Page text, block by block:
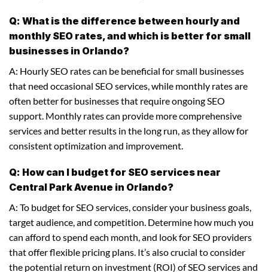
Q: What is the difference between hourly and
monthly SEO rates, and which is better for small
businesses in Orlando?
A: Hourly SEO rates can be beneficial for small businesses
that need occasional SEO services, while monthly rates are
often better for businesses that require ongoing SEO
support. Monthly rates can provide more comprehensive
services and better results in the long run, as they allow for
consistent optimization and improvement.
Q: How can I budget for SEO services near
Central Park Avenue in Orlando?
A: To budget for SEO services, consider your business goals,
target audience, and competition. Determine how much you
can afford to spend each month, and look for SEO providers
that offer flexible pricing plans. It’s also crucial to consider
the potential return on investment (ROI) of SEO services and